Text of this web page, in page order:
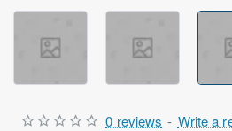
Out Of Stock
0 reviews - Write a